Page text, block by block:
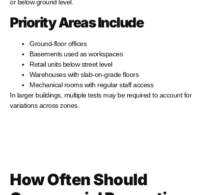
or below ground level.
Priority Areas Include
Ground-floor offices
Basements used as workspaces
Retail units below street level
Warehouses with slab-on-grade floors
Mechanical rooms with regular staff access
In larger buildings, multiple tests may be required to account for
variations across zones.
How Often Should